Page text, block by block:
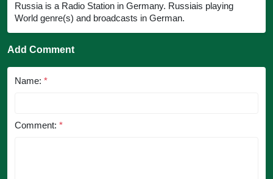
Russia is a Radio Station in Germany. Russiais playing
World genre(s) and broadcasts in German.
Add Comment
Name: *
Comment: *